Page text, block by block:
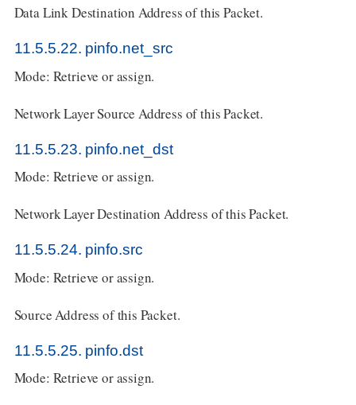
Data Link Destination Address of this Packet.
11.5.5.22. pinfo.net_src
Mode: Retrieve or assign.
Network Layer Source Address of this Packet.
11.5.5.23. pinfo.net_dst
Mode: Retrieve or assign.
Network Layer Destination Address of this Packet.
11.5.5.24. pinfo.src
Mode: Retrieve or assign.
Source Address of this Packet.
11.5.5.25. pinfo.dst
Mode: Retrieve or assign.